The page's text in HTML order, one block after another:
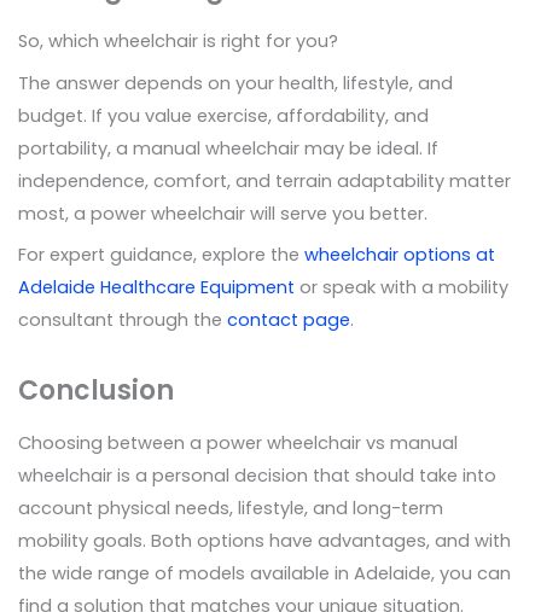
So, which wheelchair is right for you?
The answer depends on your health, lifestyle, and
budget. If you value exercise, affordability, and
portability, a manual wheelchair may be ideal. If
independence, comfort, and terrain adaptability matter
most, a power wheelchair will serve you better.
For expert guidance, explore the wheelchair options at
Adelaide Healthcare Equipment or speak with a mobility
consultant through the contact page.
Conclusion
Choosing between a power wheelchair vs manual
wheelchair is a personal decision that should take into
account physical needs, lifestyle, and long-term
mobility goals. Both options have advantages, and with
the wide range of models available in Adelaide, you can
find a solution that matches your unique situation.